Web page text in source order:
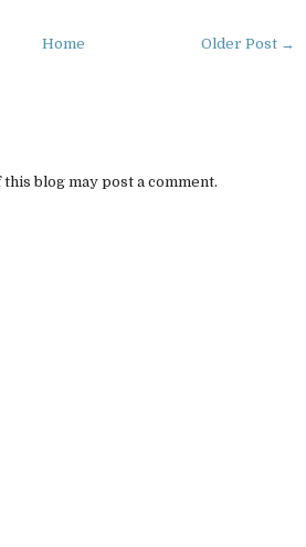
Older Post →
Home
blog may post a comment.